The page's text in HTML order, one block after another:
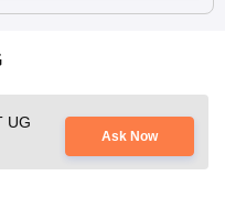
UG
Ask Now